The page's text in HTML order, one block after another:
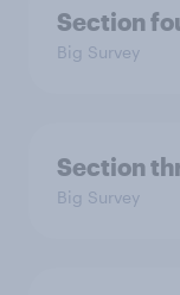
Section
Big Survey
Section
Big Survey